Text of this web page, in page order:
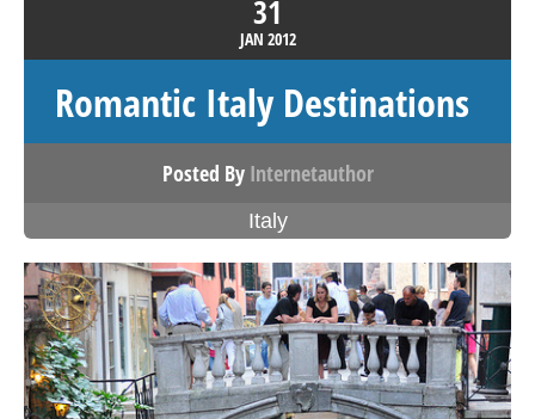
31
JAN 2012
Romantic Italy Destinations
Posted By Internetauthor
Italy